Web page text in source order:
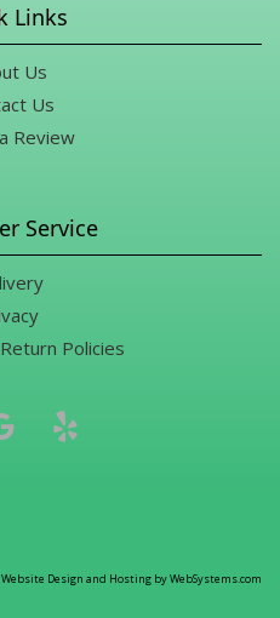
Links
Us
Us
Review
Service
Policies
Website Design and Hosting by WebSystems.com